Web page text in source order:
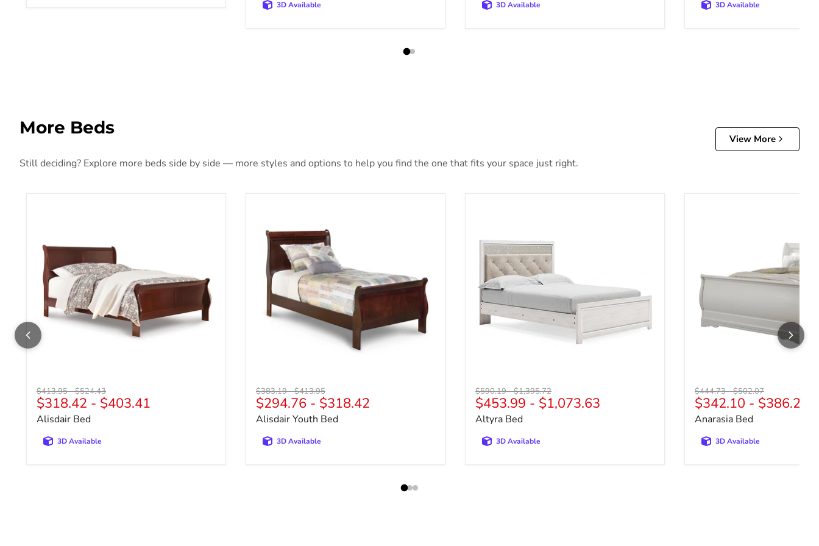
3D Available 3D Available 3D Available
More Beds
View More
Still deciding? Explore more beds side by side — more styles and options to help you find the one that fits your space just right.
Original price
$413.95-Original price
$524.43
$318.42 - $403.41
Alisdair Bed
3D Available
Original price
$383.19-Original price
$413.95
$294.76 - $318.42
Alisdair Youth Bed
3D Available
Original price
$590.19-Original price
$1,395.72
$453.99 - $1,073.63
Altyra Bed
3D Available
Original price
$444.73-Original price
$502.07
$342.10 - $386.21
Anarasia Bed
3D Available